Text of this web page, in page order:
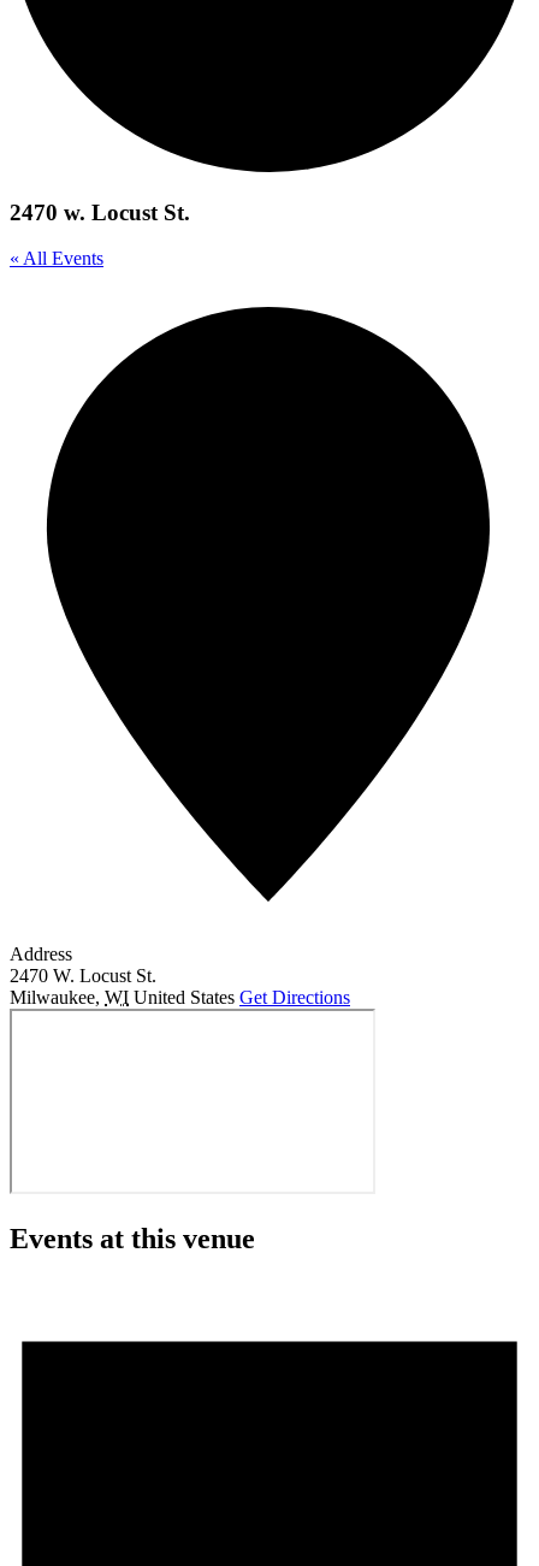
2470 w. Locust St.
« All Events
Address
2470 W. Locust St.
Milwaukee, WI United States Get Directions
Events at this venue